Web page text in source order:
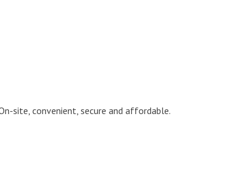
site, convenient, secure and affordable.